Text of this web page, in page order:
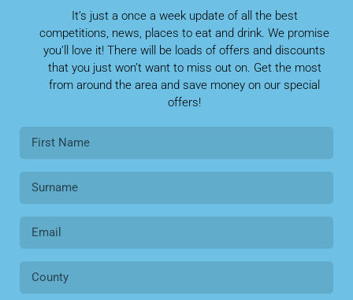
It’s just a once a week update of all the best
competitions, news, places to eat and drink. We promise
you’ll love it! There will be loads of offers and discounts
that you just won’t want to miss out on. Get the most
from around the area and save money on our special
offers!